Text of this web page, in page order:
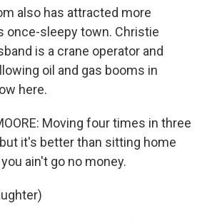
also has attracted more
once-sleepy town. Christie
is a crane operator and
oil and gas booms in
here.
Moving four times in three
it's better than sitting home
ain't go no money.